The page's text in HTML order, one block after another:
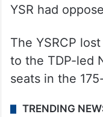
YSR had
The YSRCP
to the TDP-led
seats in the
TRENDING